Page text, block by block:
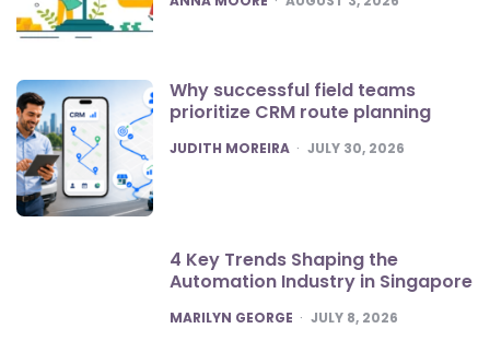
Why successful field teams
prioritize CRM route planning
POSTED
JUDITH MOREIRA JULY 30, 2026
4 Key Trends Shaping the
Automation Industry in Singapore
POSTED
MARILYN GEORGE JULY 8, 2026